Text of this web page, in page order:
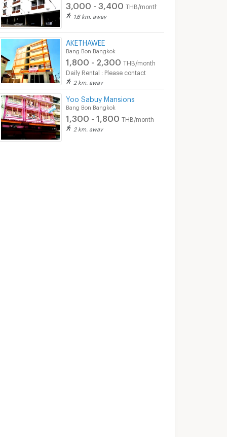
3,000 - 3,400 THB/month
1.6 km. away
AKETHAWEE
Bang Bon Bangkok
1,800 - 2,300 THB/month
Daily Rental : Please contact
2 km. away
Yoo Sabuy Mansions
Bang Bon Bangkok
1,300 - 1,800 THB/month
2 km. away